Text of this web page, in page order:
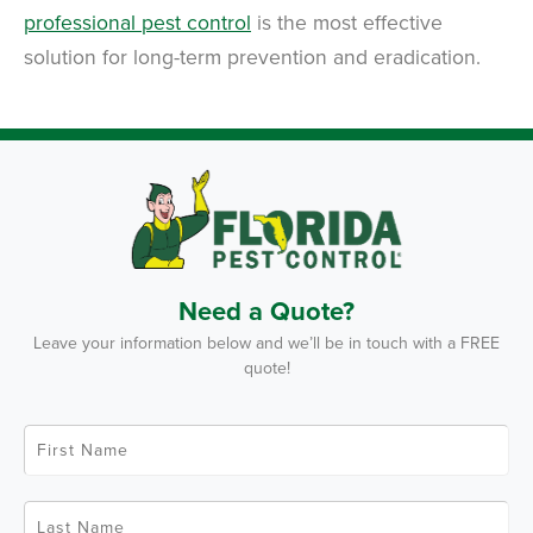
professional pest control is the most effective
solution for long-term prevention and eradication.
Need a Quote?
Leave your information below and we’ll be in touch with a FREE
quote!
F
s
NL